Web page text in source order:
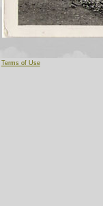
Terms of Use